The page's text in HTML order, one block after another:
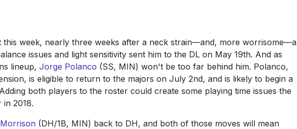
this week, nearly three weeks after a neck strain—and, more worrisome—a
issues and light sensitivity sent him to the DL on May 19th. And as
lineup, Jorge Polanco (SS, MIN) won't be too far behind him. Polanco,
is eligible to return to the majors on July 2nd, and is likely to begin a
both players to the roster could create some playing time issues the
2018.
(DH/1B, MIN) back to DH, and both of those moves will mean